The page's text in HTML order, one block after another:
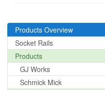
Products Overview
Socket Rails
Products
GJ Works
Schmick Mick